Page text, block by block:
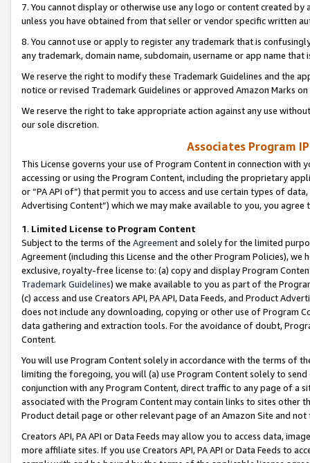
7. You cannot display or otherwise use any logo or content created
unless you have obtained from that seller or vendor specific written
8. You cannot use or apply to register any trademark that is
any trademark, domain name, subdomain, username or app name
We reserve the right to modify these Trademark Guidelines and the
notice or revised Trademark Guidelines or approved Amazon Marks
We reserve the right to take appropriate action against any use
our sole discretion.
Associates Program
This License governs your use of Program Content in connection
accessing or using the Program Content, including the proprietary
or “PA API of”) that permit you to access and use certain types of
Advertising Content”) which we may make available to you, you agree
1. Limited License to Program Content
Subject to the terms of the Agreementand solely for the limited
Agreement (including this License and the other Program Policies),
exclusive, royalty-free license to: (a) copy and display Program
Trademark Guidelines) we make available to you as part of the
(c) access and use Creators API, PA API, Data Feeds, and Product
does not include any downloading, copying or other use of Program
data gathering and extraction tools. For the avoidance of doubt,
Content.
You will use Program Content solely in accordance with the terms of
limiting the foregoing, you will (a) use Program Content solely to
conjunction with any Program Content, direct traffic to any page of a
associated with the Program Content may contain links to sites other
Product detail page or other relevant page of an Amazon Site and not
Creators API, PA API or Data Feeds may allow you to access data,
more affiliate sites. If you use Creators API, PA API or Data Feeds to